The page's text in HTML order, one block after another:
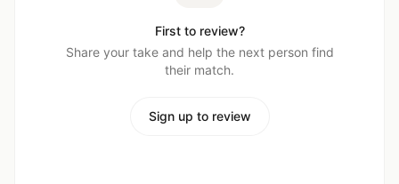
First to review?
Share your take and help the next person find
their match.
Sign up to review